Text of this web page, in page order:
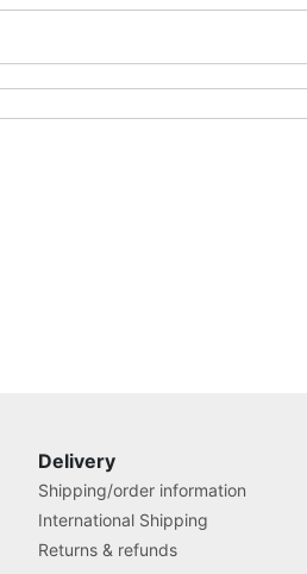
Delivery
Shipping/order information
International Shipping
Returns & refunds